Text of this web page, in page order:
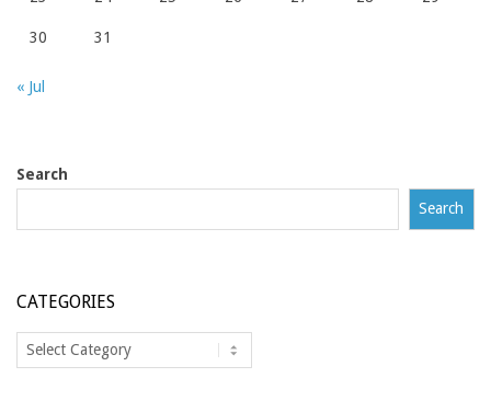
30 31
« Jul
Search
Search
CATEGORIES
Categories